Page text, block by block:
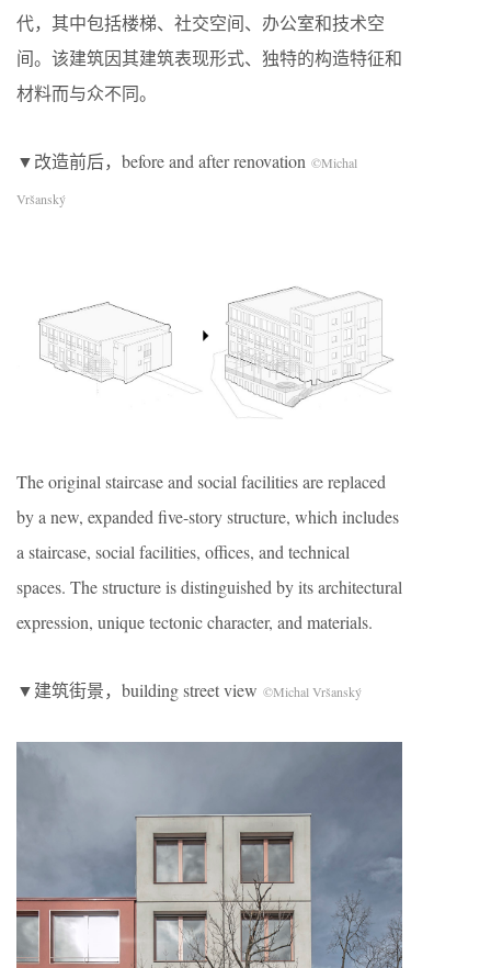
代，其中包括楼梯、社交空间、办公室和技术空
间。该建筑因其建筑表现形式、独特的构造特征和
材料而与众不同。
▼改造前后，before and after renovation ©Michal
Vršanský
The original staircase and social facilities are replaced
by a new, expanded five-story structure, which includes
a staircase, social facilities, offices, and technical
spaces. The structure is distinguished by its architectural
expression, unique tectonic character, and materials.
▼建筑街景，building street view ©Michal Vršanský